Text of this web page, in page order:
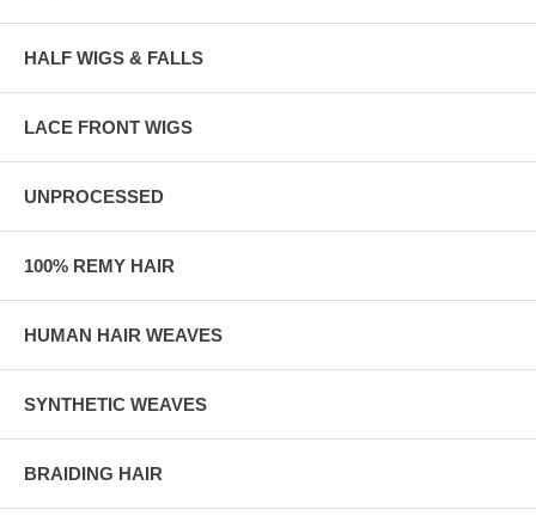
HALF WIGS & FALLS
LACE FRONT WIGS
UNPROCESSED
100% REMY HAIR
HUMAN HAIR WEAVES
SYNTHETIC WEAVES
BRAIDING HAIR